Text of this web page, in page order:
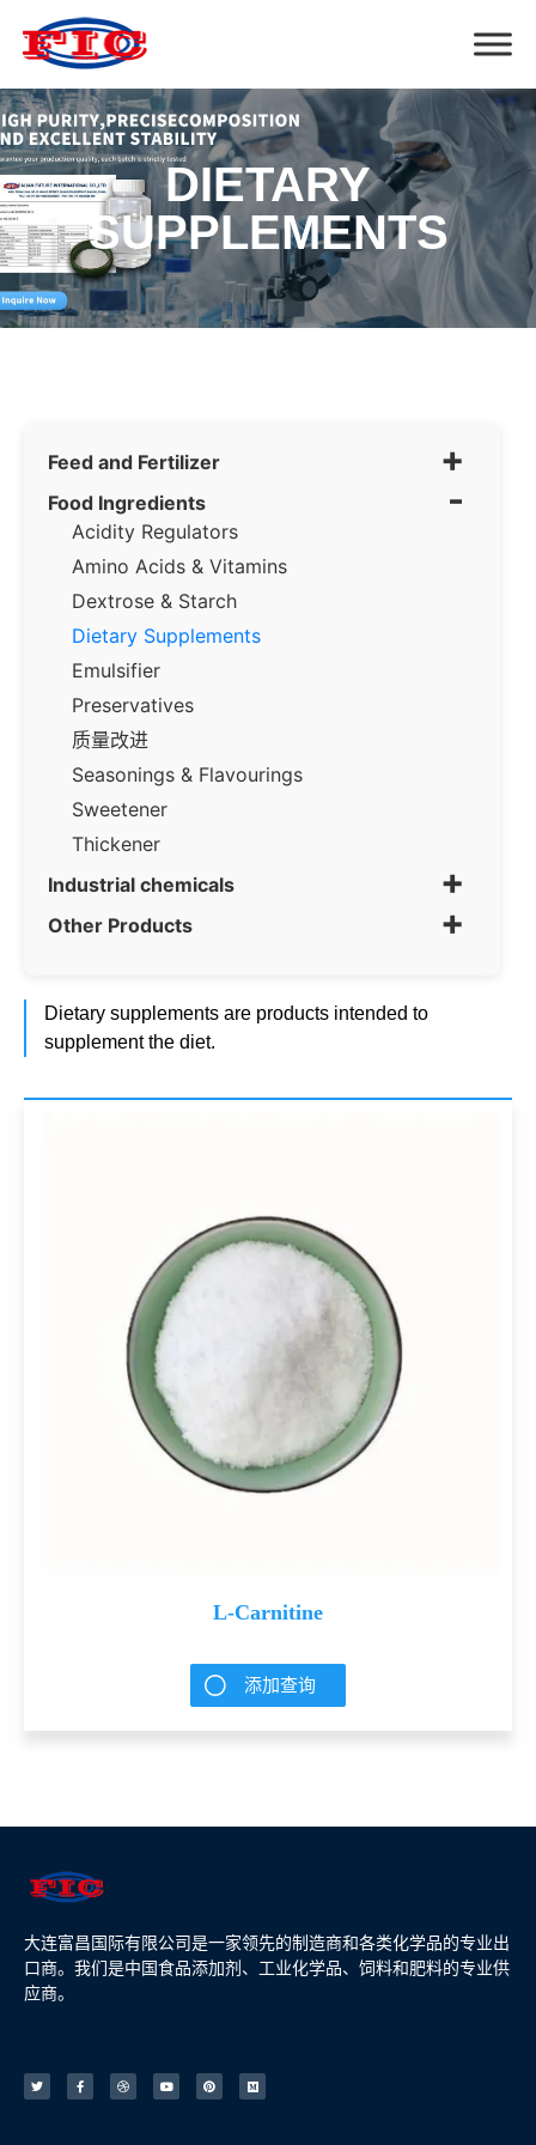
DIETARY
SUPPLEMENTS
Feed and Fertilizer +
Food Ingredients -
Acidity Regulators
Amino Acids & Vitamins
Dextrose & Starch
Dietary Supplements
Emulsifier
Preservatives
质量改进
Seasonings & Flavourings
Sweetener
Thickener
Industrial chemicals
+
Other Products +
Dietary supplements are products intended to
supplement the diet.
L-Carnitine
添加查询
大连富昌国际有限公司是一家领先的制造商和各类化学品的专业出
口商。我们是中国食品添加剂、工业化学品、饲料和肥料的专业供
应商。